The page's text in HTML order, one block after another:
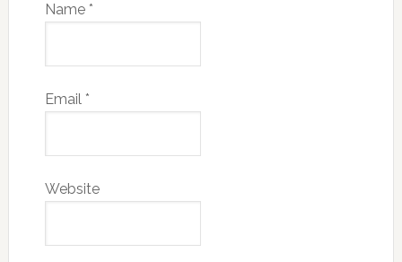
Name *
Email *
Website